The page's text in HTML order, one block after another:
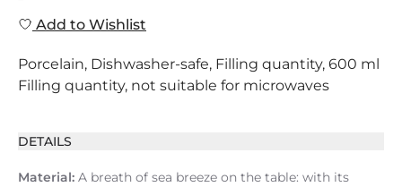
Add to Wishlist
Porcelain, Dishwasher-safe, Filling quantity, 600 ml
Filling quantity, not suitable for microwaves
DETAILS
Material: A breath of sea breeze on the table: with its